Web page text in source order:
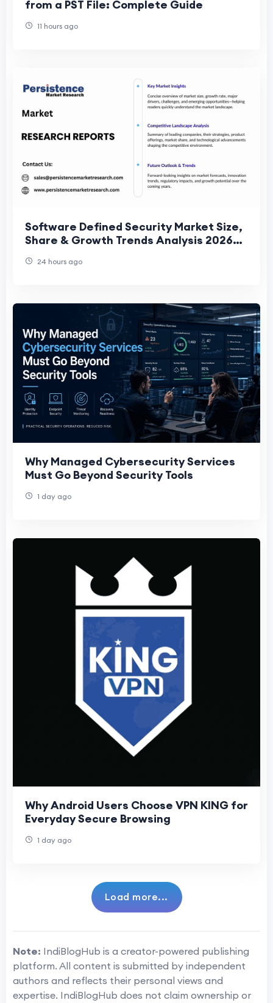
from a PST File: Complete Guide
11 hours ago
Software Defined Security Market Size,
Share & Growth Trends Analysis 2026–
24 hours ago
Why Managed Cybersecurity Services
Must Go Beyond Security Tools
1 day ago
Why Android Users Choose VPN KING for
Everyday Secure Browsing
1 day ago
Load more...
Note: IndiBlogHub is a creator-powered publishing
platform. All content is submitted by independent
authors and reflects their personal views and
expertise. IndiBlogHub does not claim ownership or